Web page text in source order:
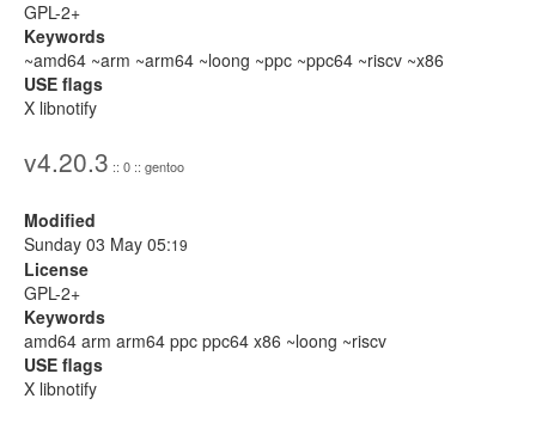
GPL-2+
Keywords
~amd64 ~arm ~arm64 ~loong ~ppc ~ppc64 ~riscv ~x86
USE flags
X libnotify
v4.20.3 :: 0 :: gentoo
Modified
Sunday 03 May 05:19
License
GPL-2+
Keywords
amd64 arm arm64 ppc ppc64 x86 ~loong ~riscv
USE flags
X libnotify